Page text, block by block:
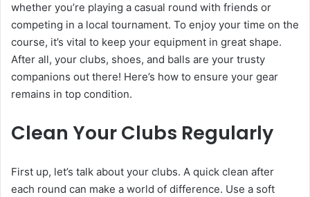
whether you’re playing a casual round with friends or
competing in a local tournament. To enjoy your time on the
course, it’s vital to keep your equipment in great shape.
After all, your clubs, shoes, and balls are your trusty
companions out there! Here’s how to ensure your gear
remains in top condition.
Clean Your Clubs Regularly
First up, let’s talk about your clubs. A quick clean after
each round can make a world of difference. Use a soft